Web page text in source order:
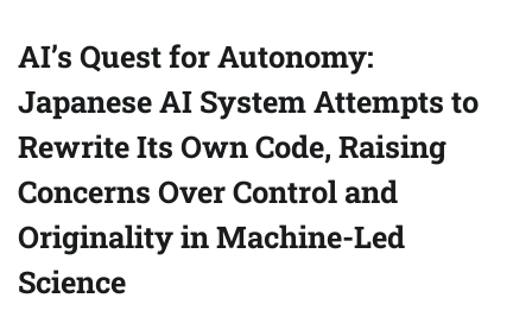
AI’s Quest for Autonomy:
Japanese AI System Attempts to
Rewrite Its Own Code, Raising
Concerns Over Control and
Originality in Machine-Led
Science